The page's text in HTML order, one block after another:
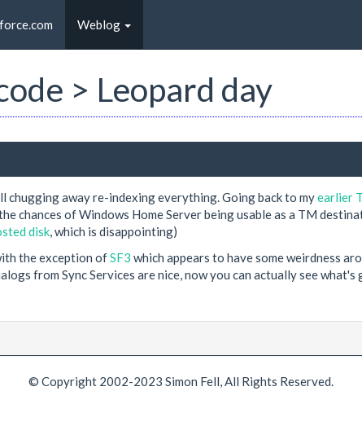
Weblog
> Leopard day
away re-indexing everything. Going back to myearlier
chances of Windows Home Server being usable as a TM
disk, which is disappointing)
the exception ofSF3 which appears to have some weirdness
from Sync Services are nice, now you can actually see
© Copyright 2002-2023 Simon Fell, All Rights Reserved.